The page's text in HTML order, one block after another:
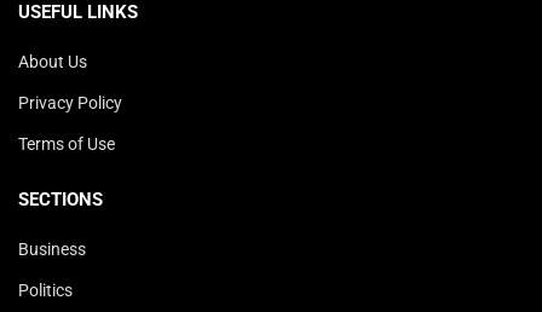
USEFUL LINKS
About Us
Privacy Policy
Terms of Use
SECTIONS
Business
Politics